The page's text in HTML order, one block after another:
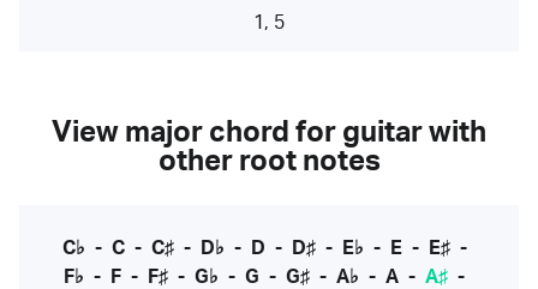
1, 5
View major chord for guitar with
other root notes
C♭ - C- C♯- D♭ - D - D♯- E♭ - E- E♯-
F♭ - F - F♯ - G♭ - G - G♯ - A♭ - A - A♯ -